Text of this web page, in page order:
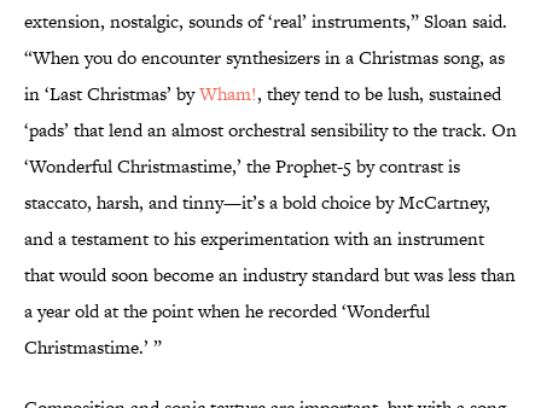
extension, nostalgic, sounds of ‘real’ instruments,” Sloan said.
“When you do encounter synthesizers in a Christmas song, as
in ‘Last Christmas’ byWham!, they tend to be lush, sustained
‘pads’ that lend an almost orchestral sensibility to the track. On
‘Wonderful Christmastime,’ the Prophet-5 by contrast is
staccato, harsh, and tinny—it’s a bold choice by McCartney,
and a testament to his experimentation with an instrument
that would soon become an industry standard but was less than
a year old at the point when he recorded ‘Wonderful
Christmastime.’ ”